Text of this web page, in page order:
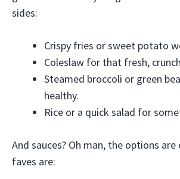
sides:
Crispy fries or sweet potato
Coleslaw for that fresh,
Steamed broccoli or green
healthy.
Rice or a quick salad for
And sauces? Oh man, the options are
faves are: